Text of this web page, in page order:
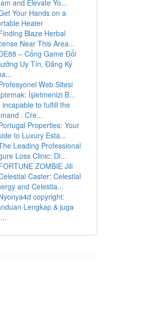
and Elevate Yo...
Your Hands on a
Heater
Blaze Herbal
Near This Area...
– Cổng Game Đổi
Uy Tín, Đăng Ký
Web Sitesi
İşletmenizi B...
incapable to fulfill the
. Cre...
Properties: Your
to Luxury Esta...
Leading Professional
Loss Clinic: Di...
ZOMBIE Jili
Caster: Celestial
and Celestia...
copyright:
Lengkap & juga